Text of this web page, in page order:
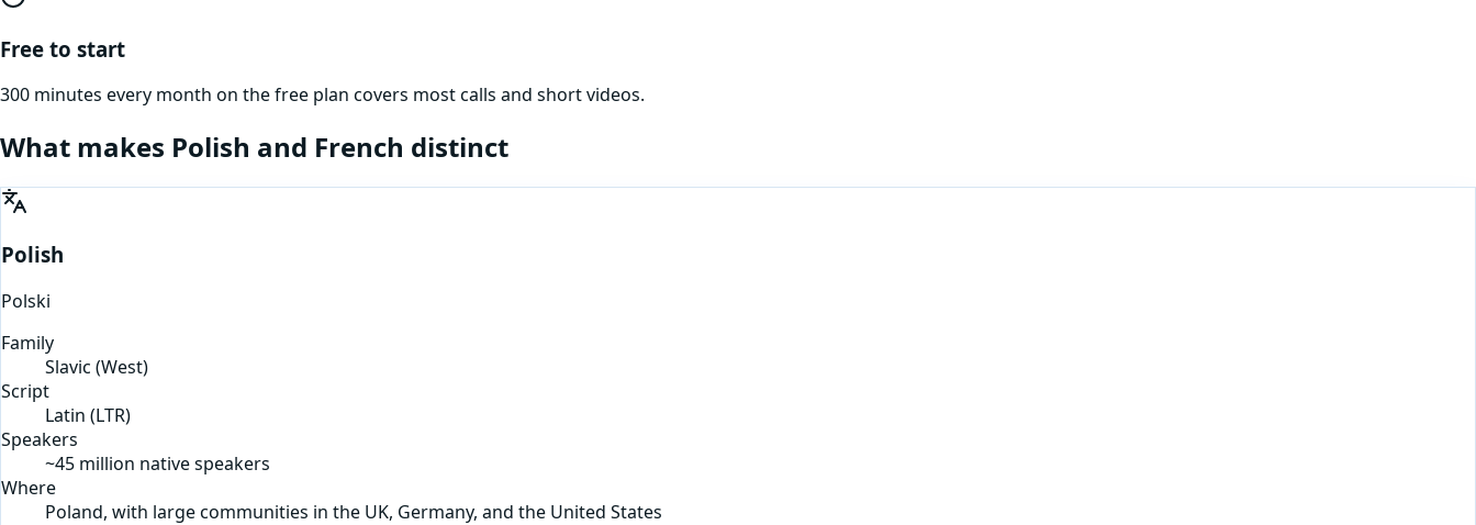
Free to start
300 minutes every month on the free plan covers most calls and short videos.
What makes Polish and French distinct
Polish
Polski
Family
Slavic (West)
Script
Latin (LTR)
Speakers
~45 million native speakers
Where
Poland, with large communities in the UK, Germany, and the United States